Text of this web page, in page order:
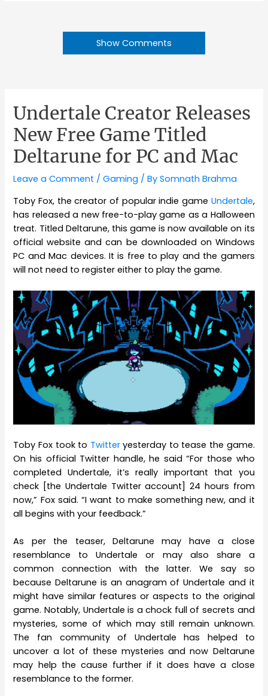
Show Comments
Undertale Creator Releases
New Free Game Titled
Deltarune for PC and Mac
Leave a Comment /Gaming / BySomnath Brahma
Toby Fox, the creator of popular indie game Undertale,
has released a new free-to-play game as a Halloween
treat. Titled Deltarune, this game is now available on its
official website and can be downloaded on Windows
PC and Mac devices. It is free to play and the gamers
will not need to register either to play the game.
Toby Fox took to Twitteryesterday to tease the game.
On his official Twitter handle, he said “For those who
completed Undertale, it’s really important that you
check [the Undertale Twitter account] 24 hours from
now,” Fox said. “I want to make something new, and it
all begins with your feedback.”
As per the teaser, Deltarune may have a close
resemblance to Undertale or may also share a
common connection with the latter. We say so
because Deltarune is an anagram of Undertale and it
might have similar features or aspects to the original
game. Notably, Undertale is a chock full of secrets and
mysteries, some of which may still remain unknown.
The fan community of Undertale has helped to
uncover a lot of these mysteries and now Deltarune
may help the cause further if it does have a close
resemblance to the former.